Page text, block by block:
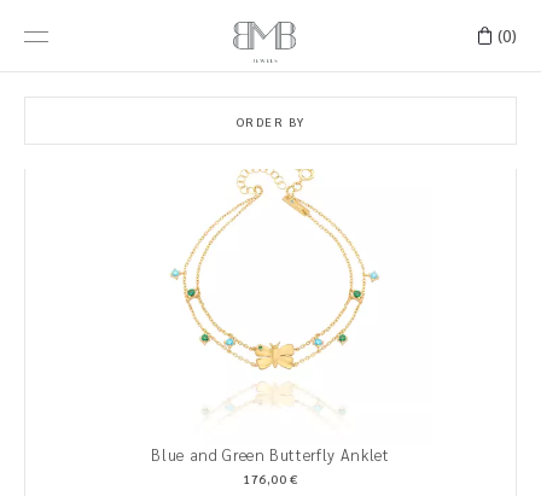
(0)
ORDER BY
Blue and Green Butterfly Anklet
176,00 €